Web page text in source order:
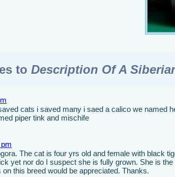
to Description Of A
cats i saved many i saed a calico we named
piper tink and mischife
The cat is four yrs old and female with black
yet nor do I suspect she is fully grown. She is
this breed would be appreciated. Thanks.